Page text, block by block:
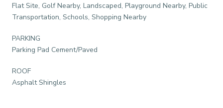
Flat Site, Golf Nearby, Landscaped, Playground Nearby, Public
Transportation, Schools, Shopping Nearby
PARKING
Parking Pad Cement/Paved
ROOF
Asphalt Shingles